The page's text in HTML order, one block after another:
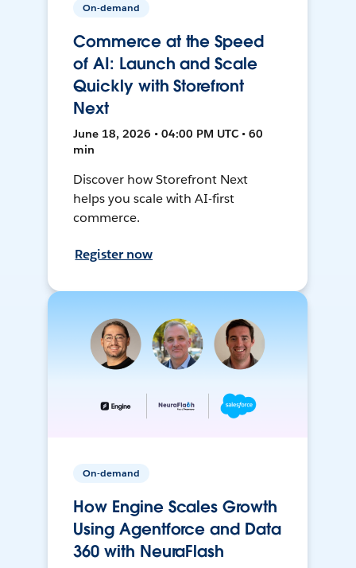
On-demand
Commerce at the Speed
of AI: Launch and Scale
Quickly with Storefront
Next
June 18, 2026 • 04:00 PM UTC • 60
min
Discover how Storefront Next
helps you scale with AI-first
commerce.
Register now
On-demand
How Engine Scales Growth
Using Agentforce and Data
360 with NeuraFlash